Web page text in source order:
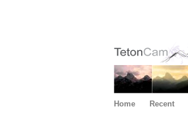
Home Recent